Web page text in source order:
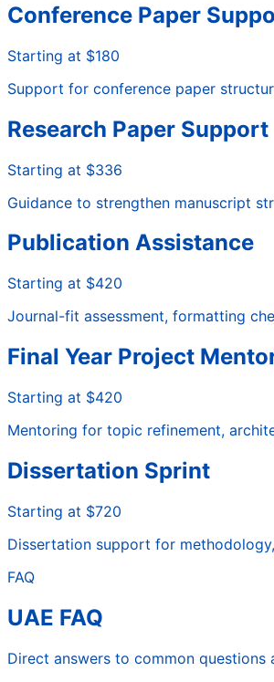
Conference Paper
Starting at $180
Support for conference paper
Research Paper Support
Starting at $336
Guidance to strengthen manuscript
Publication Assistance
Starting at $420
Journal-fit assessment, formatting
Final Year Project
Starting at $420
Mentoring for topic refinement,
Dissertation Sprint
Starting at $720
Dissertation support for
FAQ
UAE FAQ
Direct answers to common